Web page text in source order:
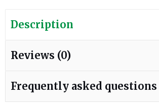
Description
Reviews (0)
Frequently asked questions